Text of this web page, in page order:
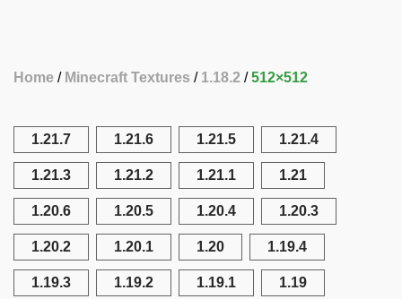
Home Minecraft Textures 1.18.2 512×512
1.21.7 1.21.6 1.21.5 1.21.4
1.21.3 1.21.2 1.21.1 1.21
1.20.6 1.20.5 1.20.4 1.20.3
1.20.2 1.20.1 1.20 1.19.4
1.19.3 1.19.2 1.19.1 1.19